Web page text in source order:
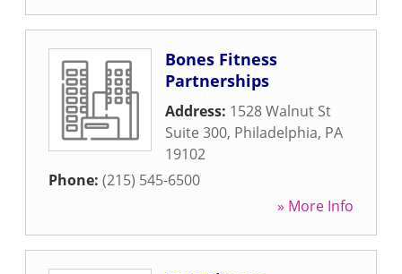
Bones Fitness
Partnerships
Address: 1528 Walnut St
Suite 300, Philadelphia, PA
19102
Phone: (215) 545-6500
» More Info